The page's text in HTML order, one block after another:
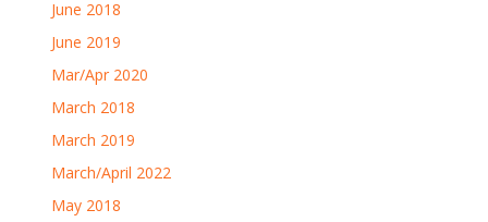
June 2018
June 2019
Mar/Apr 2020
March 2018
March 2019
March/April 2022
May 2018